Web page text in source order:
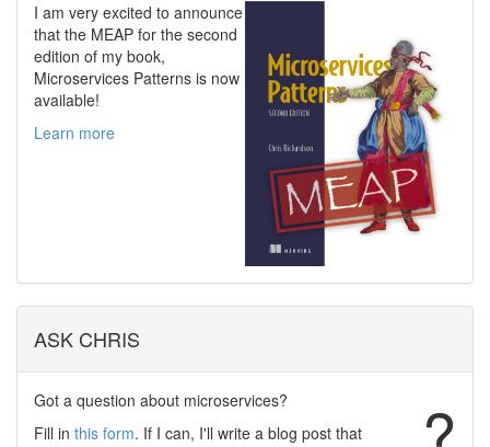
I am very excited to announce
that the MEAP for the second
edition of my book,
Microservices Patterns is now
available!
Learn more
ASK CHRIS
Got a question about microservices?
Fill in this form. If I can, I'll write a blog post that